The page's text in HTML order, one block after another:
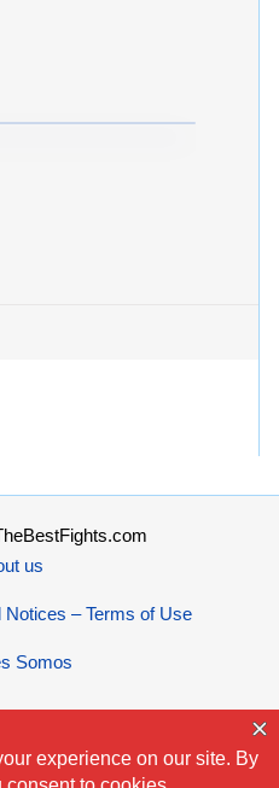
us
– Terms of Use
Somos